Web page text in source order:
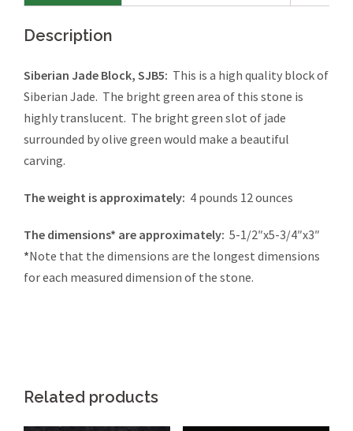
Description
Siberian Jade Block, SJB5: This is a high quality block of
Siberian Jade. The bright green area of this stone is
highly translucent. The bright green slot of jade
surrounded by olive green would make a beautiful
carving.
The weight is approximately: 4 pounds 12 ounces
The dimensions* are approximately: 5-1/2″x5-3/4″x3″
*Note that the dimensions are the longest dimensions
for each measured dimension of the stone.
Related products